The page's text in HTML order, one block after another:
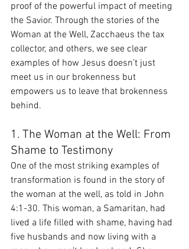
proof of the powerful impact of meeting
the Savior. Through the stories of the
Woman at the Well, Zacchaeus the tax
collector, and others, we see clear
examples of how Jesus doesn’t just
meet us in our brokenness but
empowers us to leave that brokenness
behind.
1. The Woman at the Well: From
Shame to Testimony
One of the most striking examples of
transformation is found in the story of
the woman at the well, as told in John
4:1-30. This woman, a Samaritan, had
lived a life filled with shame, having had
five husbands and now living with a